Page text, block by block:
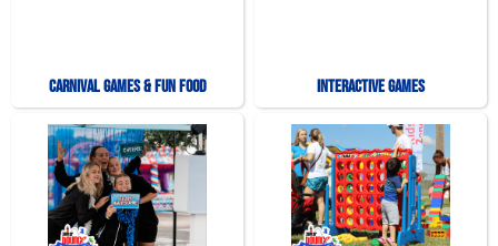
Carnival Games & Fun Food Interactive Games